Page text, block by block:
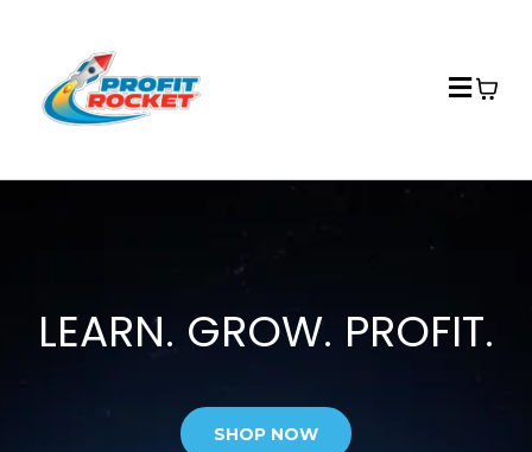
LEARN. GROW. PROFIT.
SHOP NOW